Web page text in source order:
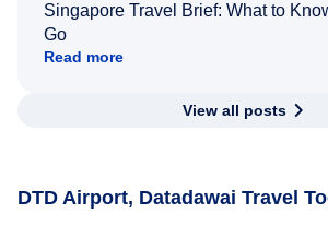
Singapore Travel Brief: What to
Go
Read more
View all posts
DTD Airport, Datadawai Travel